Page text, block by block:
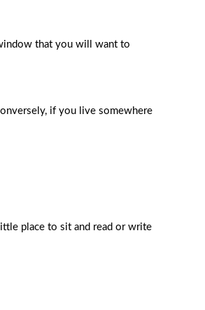
that you will want to
if you live somewhere
place to sit and read or write